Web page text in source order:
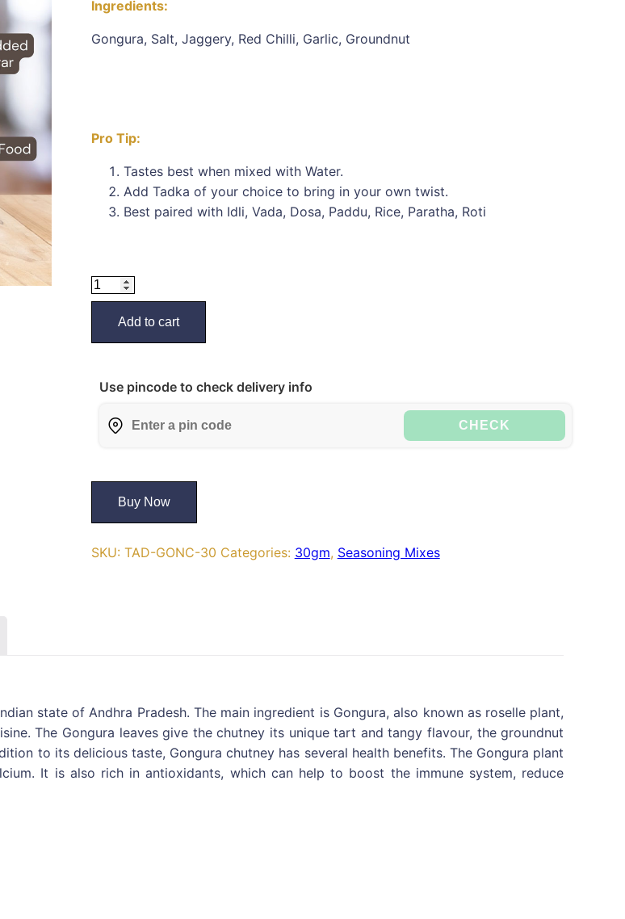
Ingredients:
Gongura, Salt, Jaggery, Red Chilli, Garlic, Groundnut
Pro Tip:
Tastes best when mixed with Water.
Add Tadka of your choice to bring in your own twist.
Best paired with Idli, Vada, Dosa, Paddu, Rice, Paratha, Roti
Add to cart
Use pincode to check delivery info
CHECK
Buy Now
SKU: TAD-GONC-30 Categories: 30gm, Seasoning Mixes
state of Andhra Pradesh. The main ingredient is Gongura, also known as roselle plant,
The Gongura leaves give the chutney its unique tart and tangy flavour, the groundnut
to its delicious taste, Gongura chutney has several health benefits. The Gongura plant
It is also rich in antioxidants, which can help to boost the immune system, reduce